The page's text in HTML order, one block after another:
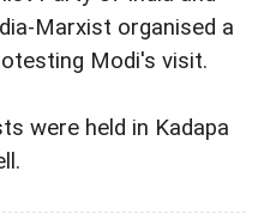
Marxist organised a
Modi's visit.
were held in Kadapa